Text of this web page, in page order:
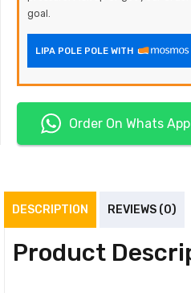
goal.
LIPA POLE POLE WITH
Order On Whats App
DESCRIPTION REVIEWS (0)
Product